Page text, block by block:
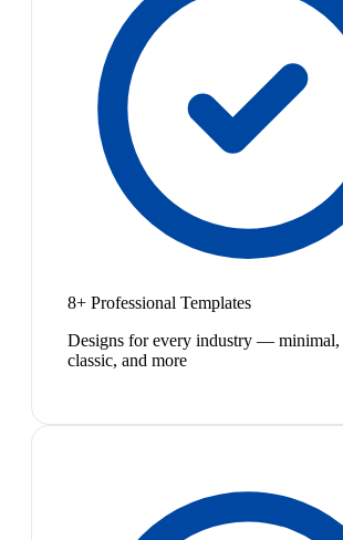
8+ Professional Templates
Designs for every industry — minimal,
classic, and more